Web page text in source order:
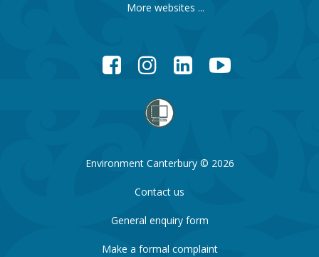
More websites ...
FacebookInstagramLinkedInYouTube
Environment Canterbury © 2026
Contact us
General enquiry form
Make a formal complaint